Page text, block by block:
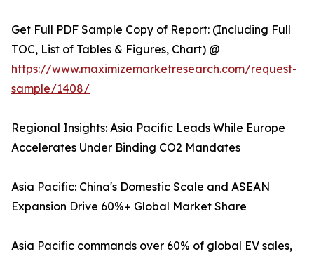
Get Full PDF Sample Copy of Report: (Including Full
TOC, List of Tables & Figures, Chart) @
https://www.maximizemarketresearch.com/request-
sample/1408/
Regional Insights: Asia Pacific Leads While Europe
Accelerates Under Binding CO2 Mandates
Asia Pacific: China's Domestic Scale and ASEAN
Expansion Drive 60%+ Global Market Share
Asia Pacific commands over 60% of global EV sales,